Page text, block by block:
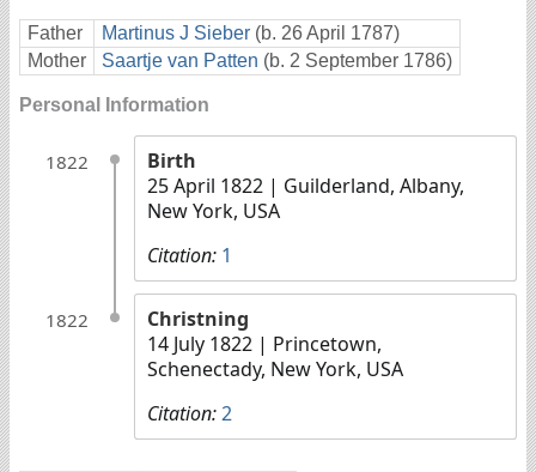
Father Martinus J Sieber (b. 26 April 1787)
Mother
Saartje van Patten (b. 2 September 1786)
Personal Information
1822
Birth
25 April 1822 | Guilderland, Albany,
New York, USA
Citation: 1
1822
Christning
14 July 1822 | Princetown,
Schenectady, New York, USA
Citation:2